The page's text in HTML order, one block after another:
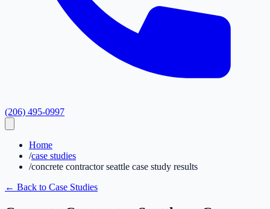
(206) 495-0997
Home
/case studies
/concrete contractor seattle case study results
← Back to Case Studies